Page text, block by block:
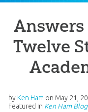
Answers
Twelve
by Ken Ham on May 21,
Featured in Ken Ham Blog